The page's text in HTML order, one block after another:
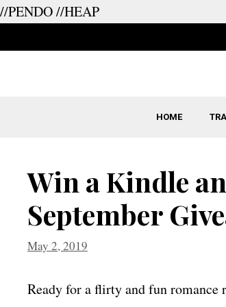
//PENDO//HEAP
HOME
Win a Kindle
September
May 2, 2019
Ready for a flirty and fun romance